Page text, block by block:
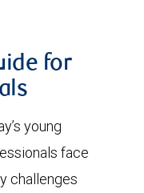
for
young
face
challenges